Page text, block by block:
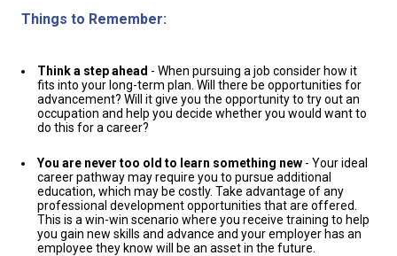
Things to Remember:
Think a step ahead - When pursuing a job consider how it
fits into your long-term plan. Will there be opportunities for
advancement? Will it give you the opportunity to try out an
occupation and help you decide whether you would want to
do this for a career?
You are never too old to learn something new - Your ideal
career pathway may require you to pursue additional
education, which may be costly. Take advantage of any
professional development opportunities that are offered.
This is a win-win scenario where you receive training to help
you gain new skills and advance and your employer has an
employee they know will be an asset in the future.